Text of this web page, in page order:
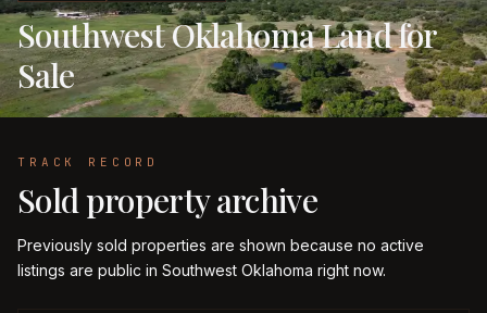
Southwest Oklahoma Land for
Sale
TRACK RECORD
Sold property archive
Previously sold properties are shown because no active
listings are public in Southwest Oklahoma right now.